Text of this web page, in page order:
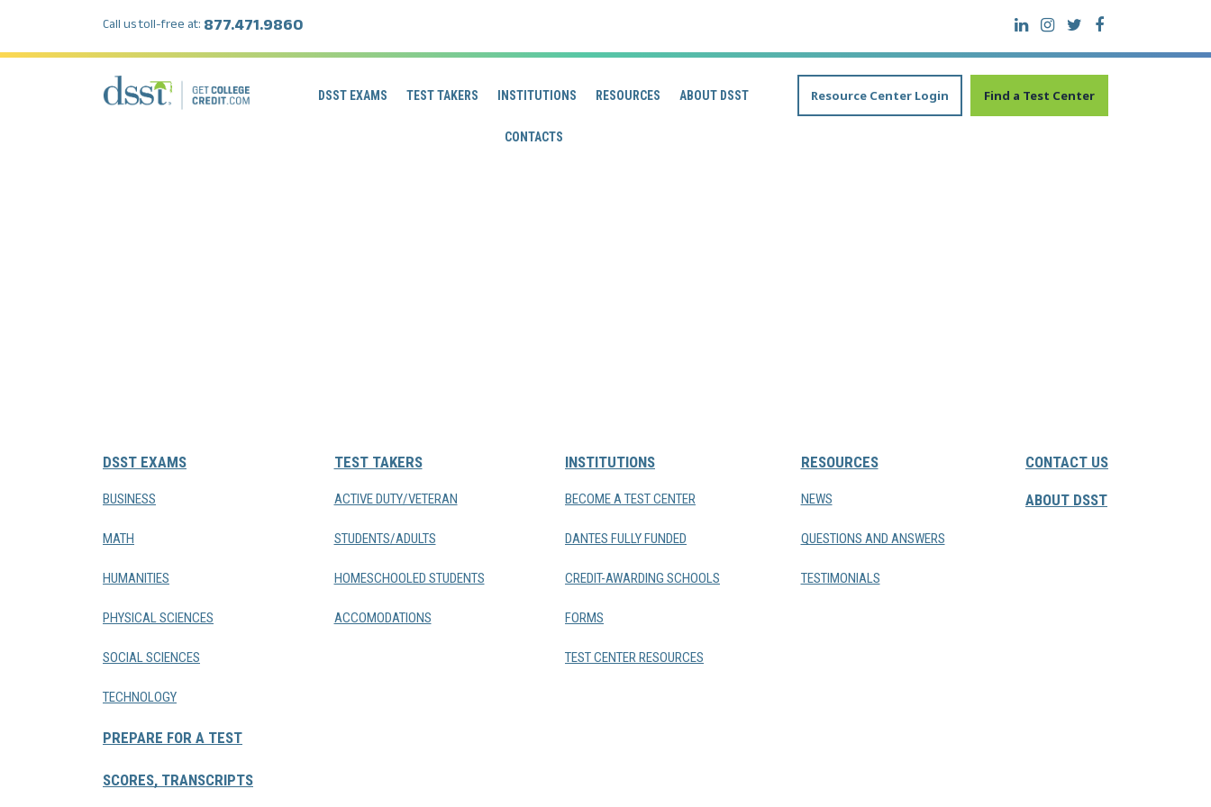
Call us toll-free at: 877.471.9860
DSST EXAMS TEST TAKERS INSTITUTIONS RESOURCES ABOUT DSST
CONTACTS
Resource Center Login Find a Test Center
DSST EXAMS
BUSINESS
MATH
HUMANITIES
PHYSICAL SCIENCES
SOCIAL SCIENCES
TECHNOLOGY
PREPARE FOR A TEST
SCORES, TRANSCRIPTS
TEST TAKERS
ACTIVE DUTY/VETERAN
STUDENTS/ADULTS
HOMESCHOOLED STUDENTS
ACCOMODATIONS
INSTITUTIONS
BECOME A TEST CENTER
DANTES FULLY FUNDED
CREDIT-AWARDING SCHOOLS
FORMS
TEST CENTER RESOURCES
RESOURCES
NEWS
QUESTIONS AND ANSWERS
TESTIMONIALS
CONTACT US
ABOUT DSST